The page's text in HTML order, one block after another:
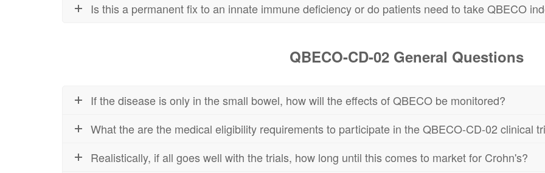
Is this a permanent fix to an innate immune deficiency or do patients need to take QBECO
QBECO-CD-02 General Questions
If the disease is only in the small bowel, how will the effects of QBECO be monitored?
What the are the medical eligibility requirements to participate in the QBECO-CD-02 clinical
Realistically, if all goes well with the trials, how long until this comes to market for Crohn's?